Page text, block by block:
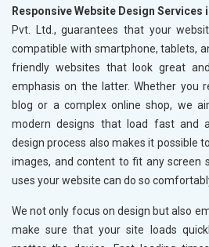
Responsive Website Design Services
Pvt. Ltd., guarantees that your
compatible with smartphone, tablets,
friendly websites that look great
emphasis on the latter. Whether you
blog or a complex online shop, we
modern designs that load fast and
design process also makes it possible
images, and content to fit any screen
uses your website can do so
We not only focus on design but also
make sure that your site loads